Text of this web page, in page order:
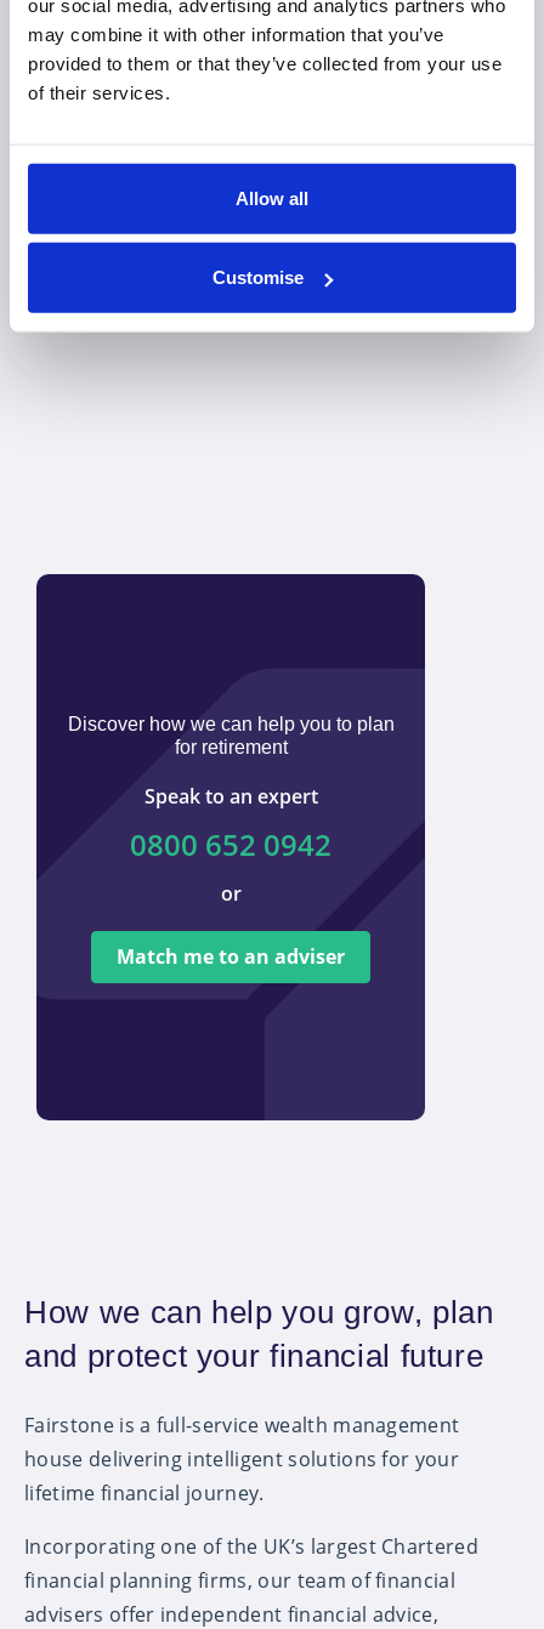
our social media, advertising and analytics partners who
may combine it with other information that you’ve
provided to them or that they’ve collected from your use
of their services.
Allow all
Customise
Discover how we can help you to plan
for retirement
Speak to an expert
0800 652 0942
or
Match me to an adviser
How we can help you grow, plan
and protect your financial future
Fairstone is a full-service wealth management
house delivering intelligent solutions for your
lifetime financial journey.
Incorporating one of the UK’s largest Chartered
financial planning firms, our team of financial
advisers offer independent financial advice,